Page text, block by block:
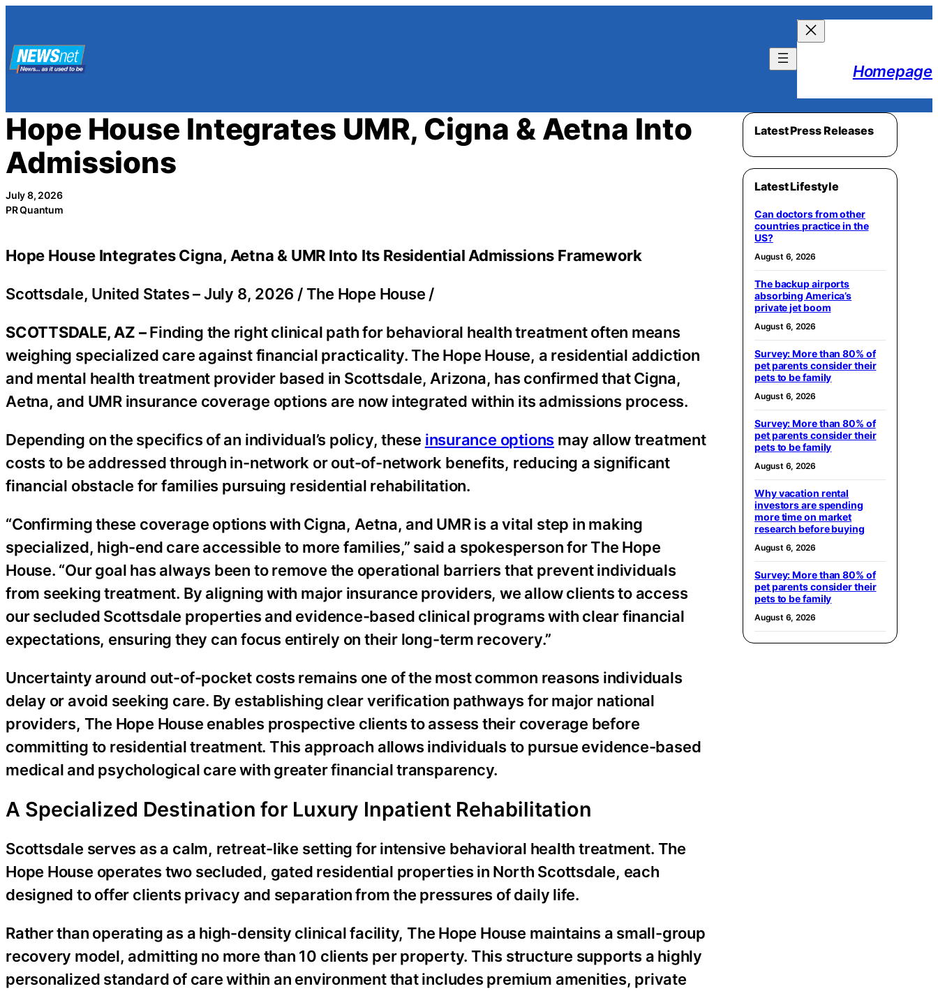
content
Homepage
Hope House Integrates UMR, Cigna & Aetna Into
Admissions
July 8, 2026
PR Quantum
Hope House Integrates Cigna, Aetna & UMR Into Its Residential Admissions Framework
Scottsdale, United States –July 8, 2026 / The Hope House /
SCOTTSDALE, AZ –Finding the right clinical path for behavioral health treatment often means
weighing specialized care against financial practicality. The Hope House, a residential addiction
and mental health treatment provider based in Scottsdale, Arizona, has confirmed that Cigna,
Aetna, and UMR insurance coverage options are now integrated within its admissions process.
Depending on the specifics of an individual’s policy, these insurance options may allow treatment
costs to be addressed through in-network or out-of-network benefits, reducing a significant
financial obstacle for families pursuing residential rehabilitation.
“Confirming these coverage options with Cigna, Aetna, and UMR is a vital step in making
specialized, high-end care accessible to more families,” said a spokesperson for The Hope
House. “Our goal has always been to remove the operational barriers that prevent individuals
from seeking treatment. By aligning with major insurance providers, we allow clients to access
our secluded Scottsdale properties and evidence-based clinical programs with clear financial
expectations, ensuring they can focus entirely on their long-term recovery.”
Uncertainty around out-of-pocket costs remains one of the most common reasons individuals
delay or avoid seeking care. By establishing clear verification pathways for major national
providers, The Hope House enables prospective clients to assess their coverage before
committing to residential treatment. This approach allows individuals to pursue evidence-based
medical and psychological care with greater financial transparency.
A Specialized Destination for Luxury Inpatient Rehabilitation
Scottsdale serves as a calm, retreat-like setting for intensive behavioral health treatment. The
Hope House operates two secluded, gated residential properties in North Scottsdale, each
designed to offer clients privacy and separation from the pressures of daily life.
Rather than operating as a high-density clinical facility, The Hope House maintains a small-group
recovery model, admitting no more than 10 clients per property. This structure supports a highly
personalized standard of care within an environment that includes premium amenities, private
Latest Press Releases
Latest Lifestyle
Can doctors from other
countries practice in the
US?
August 6, 2026
The backup airports
absorbing America’s
private jet boom
August 6, 2026
Survey: More than 80% of
pet parents consider their
pets to be family
August 6, 2026
Survey: More than 80% of
pet parents consider their
pets to be family
August 6, 2026
Why vacation rental
investors are spending
more time on market
research before buying
August 6, 2026
Survey: More than 80% of
pet parents consider their
pets to be family
August 6, 2026